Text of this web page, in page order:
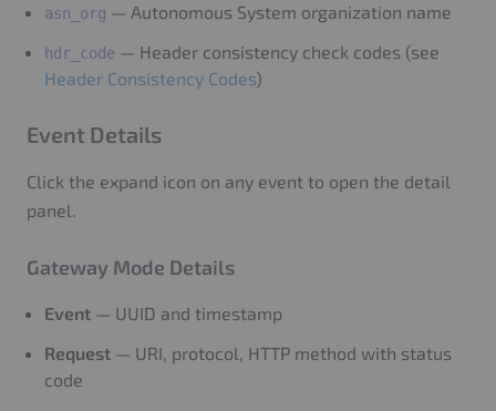
asn_org — Autonomous System organization name
hdr_code — Header consistency check codes (see
Header Consistency Codes)
Event Details
Click the expand icon on any event to open the detail
panel.
Gateway Mode Details
Event — UUID and timestamp
Request — URI, protocol, HTTP method with status
code